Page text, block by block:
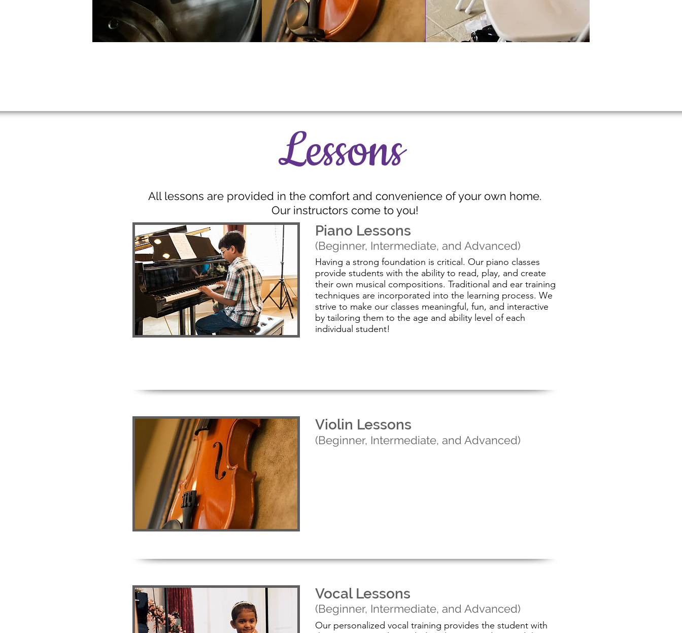
Lessons
All lessons are provided in the comfort and convenience of your own home.
Our instructors come to you!
Piano Lessons
(Beginner, Intermediate, and Advanced)
Having a strong foundation is critical. Our piano classes
provide students with the ability to read, play, and create
their own musical compositions. Traditional and ear training
techniques are incorporated into the learning process. We
strive to make our classes meaningful, fun, and interactive
by tailoring them to the age and ability level of each
individual student!
Violin Lessons
(Beginner, Intermediate, and Advanced)
Vocal Lessons
(Beginner, Intermediate, and Advanced)
Our personalized vocal training provides the student with